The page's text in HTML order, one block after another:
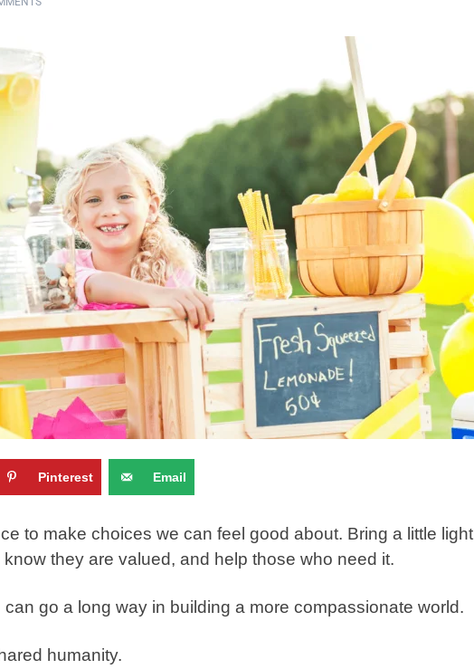
Pinterest Email
to make choices we can feel good about. Bring a little light
they are valued, and help those who need it.
go a long way in building a more compassionate world.
humanity.